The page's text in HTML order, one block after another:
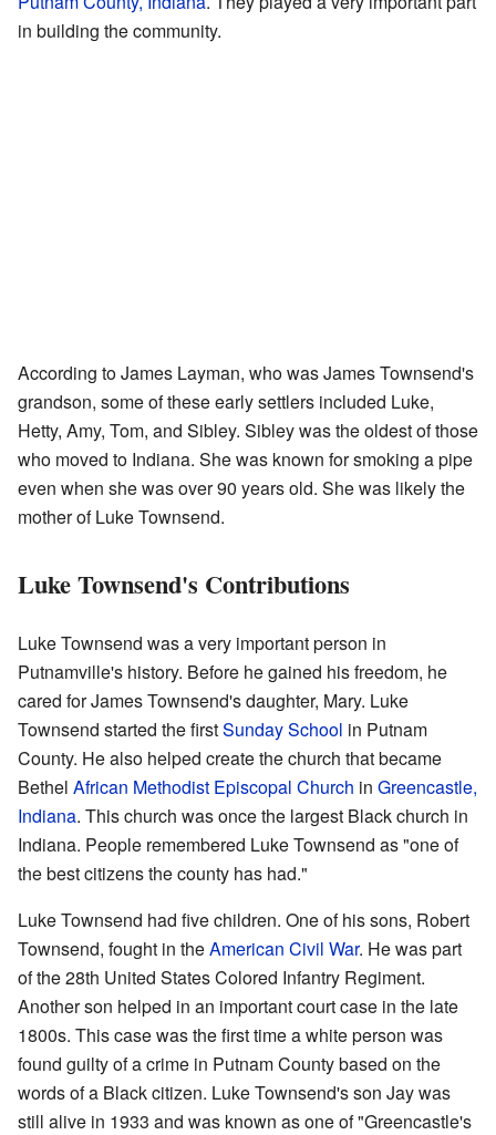
in building the community.
According to James Layman, who was James Townsend's
grandson, some of these early settlers included Luke,
Hetty, Amy, Tom, and Sibley. Sibley was the oldest of those
who moved to Indiana. She was known for smoking a pipe
even when she was over 90 years old. She was likely the
mother of Luke Townsend.
Luke Townsend's Contributions
Luke Townsend was a very important person in
Putnamville's history. Before he gained his freedom, he
cared for James Townsend's daughter, Mary. Luke
Townsend started the firstSunday School in Putnam
County. He also helped create the church that became
Bethel African Methodist Episcopal Church in Greencastle,
Indiana. This church was once the largest Black church in
Indiana. People remembered Luke Townsend as "one of
the best citizens the county has had."
Luke Townsend had five children. One of his sons, Robert
Townsend, fought in theAmerican Civil War. He was part
of the 28th United States Colored Infantry Regiment.
Another son helped in an important court case in the late
1800s. This case was the first time a white person was
found guilty of a crime in Putnam County based on the
words of a Black citizen. Luke Townsend's son Jay was
still alive in 1933 and was known as one of "Greencastle's